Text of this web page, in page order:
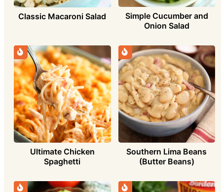
Classic Macaroni Salad
Simple Cucumber and
Onion Salad
Ultimate Chicken
Spaghetti
Southern Lima Beans
(Butter Beans)